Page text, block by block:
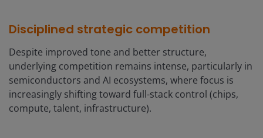
Disciplined strategic competition
Despite improved tone and better structure,
underlying competition remains intense, particularly in
semiconductors and AI ecosystems, where focus is
increasingly shifting toward full-stack control (chips,
compute, talent, infrastructure).